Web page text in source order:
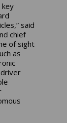
key
said
chief
of sight
as